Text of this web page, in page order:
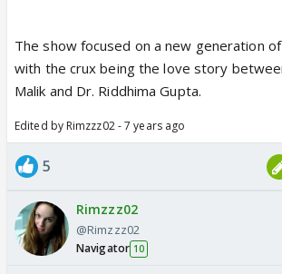
The show focused on a new generation
with the crux being the love story
Malik and Dr. Riddhima Gupta.
Edited by Rimzzz02 - 7 years ago
5
Rimzzz02
@Rimzzz02
Navigator 10